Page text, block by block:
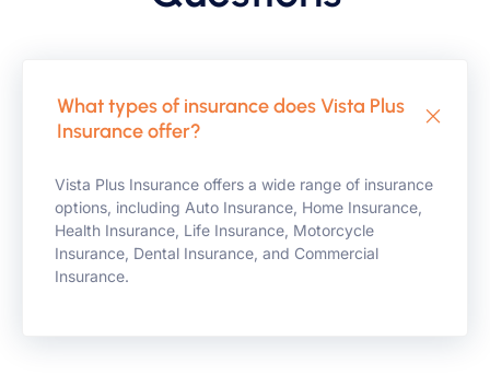
What types of insurance does Vista Plus
Insurance offer?
Vista Plus Insurance offers a wide range of insurance
options, including Auto Insurance, Home Insurance,
Health Insurance, Life Insurance, Motorcycle
Insurance, Dental Insurance, and Commercial
Insurance.